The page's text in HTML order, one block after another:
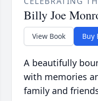
Billy Joe
View Book Buy
A beautifully
with memories
family and